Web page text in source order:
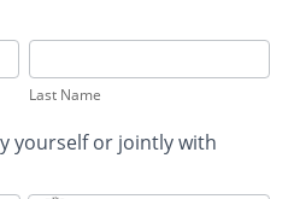
Last
Name
Last Name
yourself or jointly with